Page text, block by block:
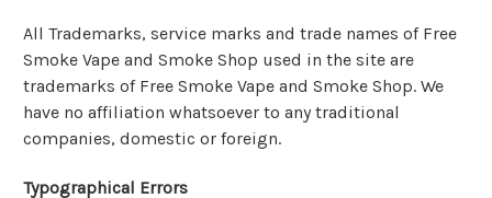
All Trademarks, service marks and trade names of Free
Smoke Vape and Smoke Shop used in the site are
trademarks of Free Smoke Vape and Smoke Shop. We
have no affiliation whatsoever to any traditional
companies, domestic or foreign.
Typographical Errors